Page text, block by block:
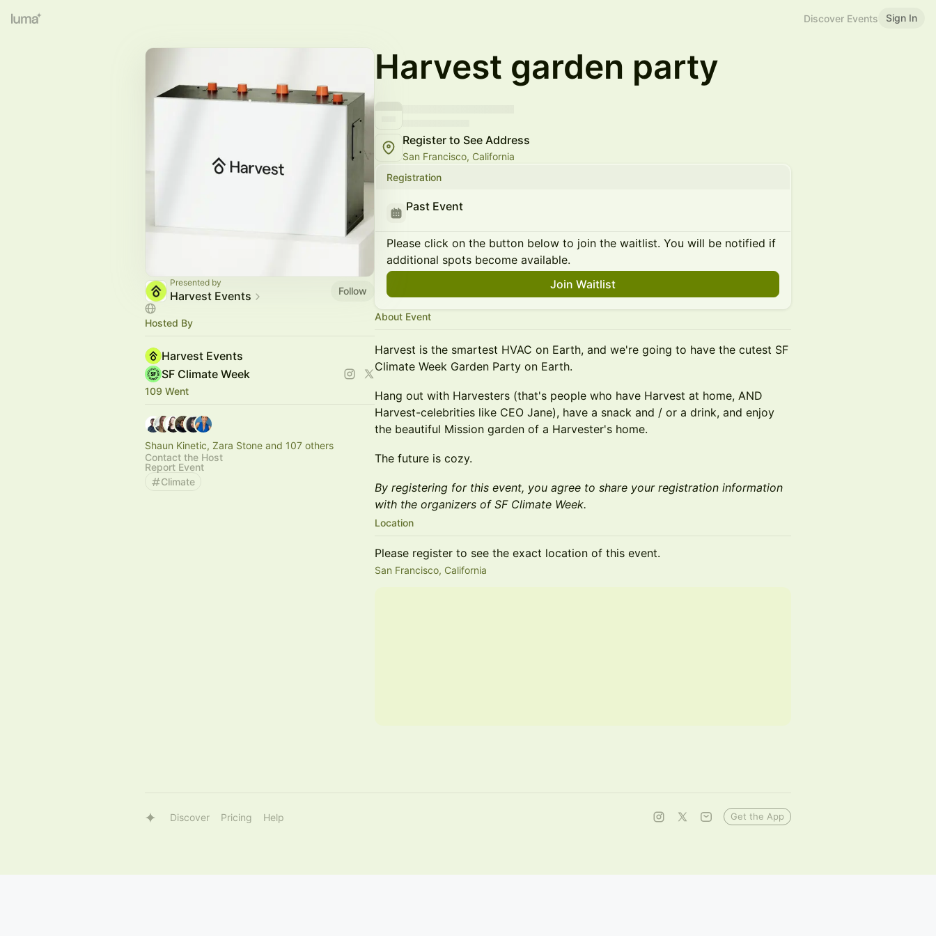
Discover Events Sign In
Presented by
Harvest Events Follow
Hosted By
Harvest Events
SF Climate Week
109 Went
Shaun Kinetic, Zara Stone and 107 others
Contact the Host
Report Event
Climate
Harvest garden party
Register to See Address
San Francisco, California
Registration
Past Event
Please click on the button below to join the waitlist. You will be notified if
additional spots become available.
Join Waitlist
About Event
Harvest is the smartest HVAC on Earth, and we're going to have the cutest SF
Climate Week Garden Party on Earth.
Hang out with Harvesters (that's people who have Harvest at home, AND
Harvest-celebrities like CEO Jane), have a snack and / or a drink, and enjoy
the beautiful Mission garden of a Harvester's home.
The future is cozy.
By registering for this event, you agree to share your registration information
with the organizers of SF Climate Week.
Location
Please register to see the exact location of this event.
San Francisco, California
Discover Pricing Help Get the App